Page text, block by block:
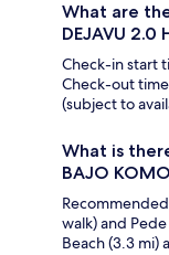
What are
DEJAVU 2.0
Check-in start
Check-out
(subject to
What is
BAJO
walk) and
Beach (3.3 mi)